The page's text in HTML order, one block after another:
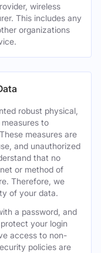
wireless
This includes any
organizations
robust physical,
to
measures are
and unauthorized
that no
or method of
Therefore, we
of your data.
a password, and
your login
access to non-
policies are